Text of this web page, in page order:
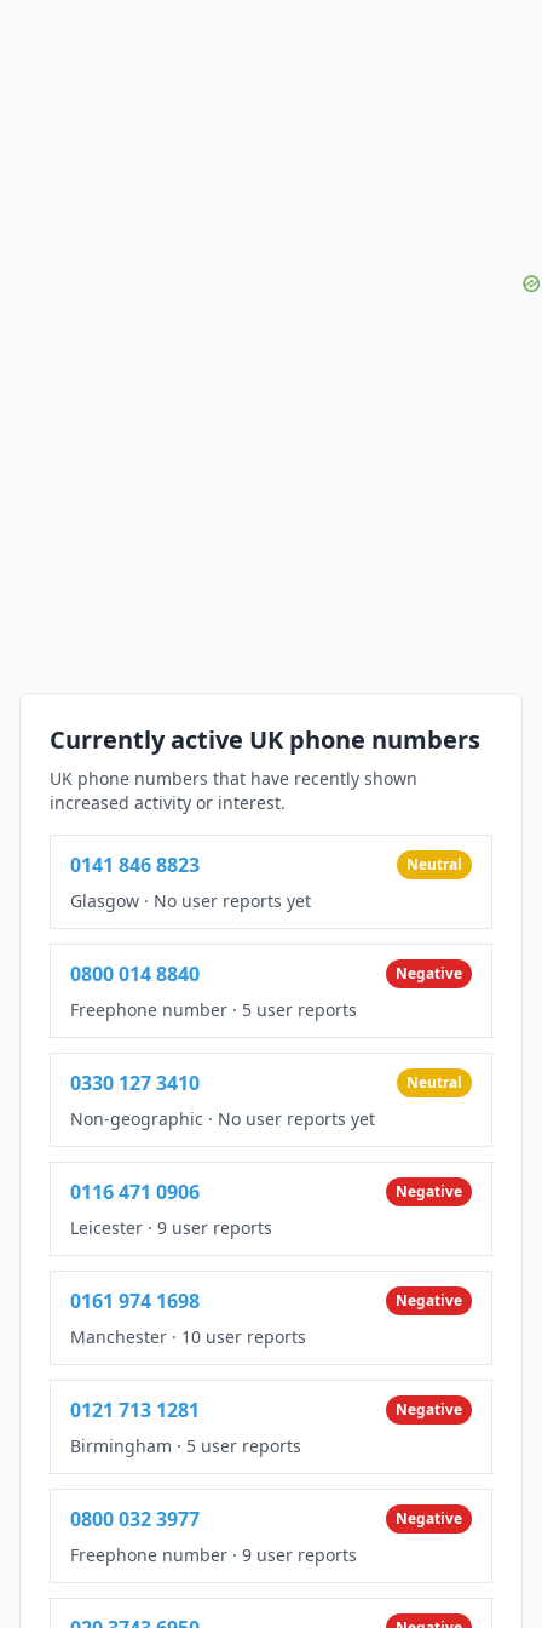
Currently active UK phone numbers
UK phone numbers that have recently shown
increased activity or interest.
0141 846 8823 Neutral
Glasgow · No user reports yet
0800 014 8840 Negative
Freephone number · 5 user reports
0330 127 3410 Neutral
Non-geographic · No user reports yet
0116 471 0906 Negative
Leicester · 9 user reports
0161 974 1698 Negative
Manchester · 10 user reports
0121 713 1281 Negative
Birmingham · 5 user reports
0800 032 3977 Negative
Freephone number · 9 user reports